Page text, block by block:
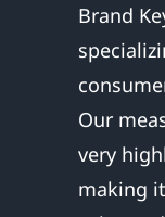
Brand
Our
very
making